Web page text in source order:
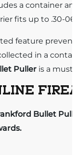
a container
fits up to .30-
feature
in a
Puller is a
Bullet